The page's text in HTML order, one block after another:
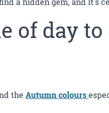
of day
the Autumn colours